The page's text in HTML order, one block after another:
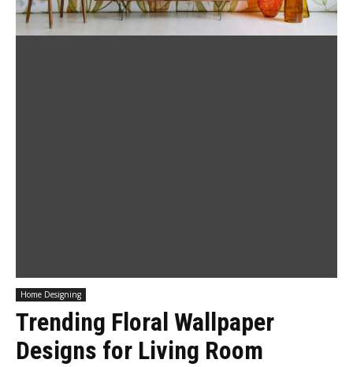
Home Designing
Trending Floral Wallpaper
Designs for Living Room